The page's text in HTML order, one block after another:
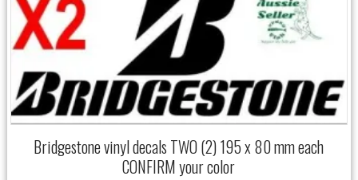
Bridgestone vinyl decals TWO (2) 195 x 80 mm each
CONFIRM your color